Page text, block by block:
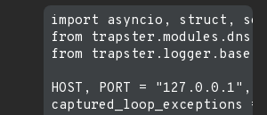
import asyncio, struct,
from trapster.modules.dns
from trapster.logger.base
HOST, PORT = "127.0.0.1",
captured_loop_exceptions